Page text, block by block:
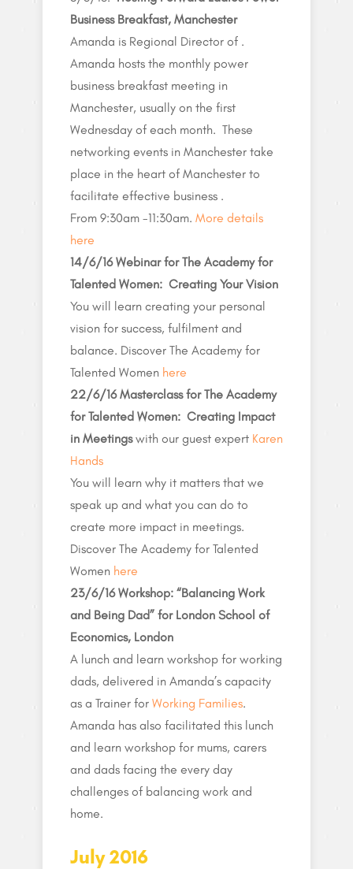
Business Breakfast, Manchester
Amanda is Regional Director of .
Amanda hosts the monthly power
business breakfast meeting in
Manchester, usually on the first
Wednesday of each month. These
networking events in Manchester take
place in the heart of Manchester to
facilitate effective business .
From 9:30am -11:30am. More details
here
14/6/16 Webinar for The Academy for
Talented Women: Creating Your Vision
You will learn creating your personal
vision for success, fulfilment and
balance. Discover The Academy for
Talented Women here
22/6/16 Masterclass for The Academy
for Talented Women: Creating Impact
in Meetingswith our guest expert Karen
Hands
You will learn why it matters that we
speak up and what you can do to
create more impact in meetings.
Discover The Academy for Talented
Women here
23/6/16 Workshop: “Balancing Work
and Being Dad” for London School of
Economics, London
A lunch and learn workshop for working
dads, delivered in Amanda’s capacity
as a Trainer for Working Families.
Amanda has also facilitated this lunch
and learn workshop for mums, carers
and dads facing the every day
challenges of balancing work and
home.
July 2016